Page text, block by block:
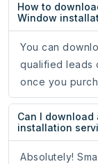
How to
Window
You can
qualified leads
once you
Can I
installation
Absolutely!